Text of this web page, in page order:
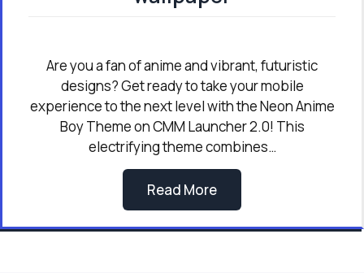
Are you a fan of anime and vibrant, futuristic
designs? Get ready to take your mobile
experience to the next level with the Neon Anime
Boy Theme on CMM Launcher 2.0! This
electrifying theme combines…
Read More